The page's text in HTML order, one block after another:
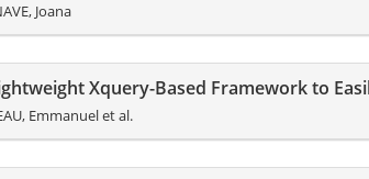
Joana
Xquery-Based Framework to
Emmanuel et al.